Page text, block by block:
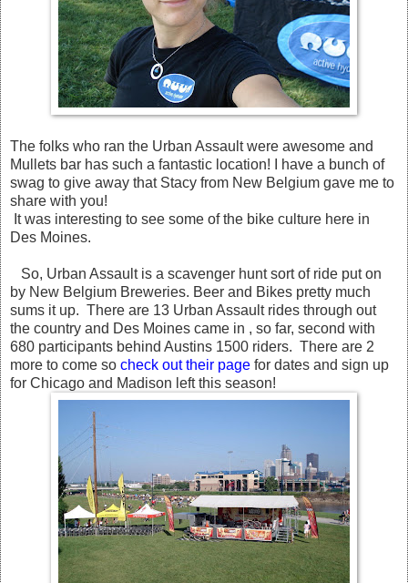
The folks who ran the Urban Assault were awesome and
Mullets bar has such a fantastic location! I have a bunch of
swag to give away that Stacy from New Belgium gave me to
share with you!
It was interesting to see some of the bike culture here in
Des Moines.
So, Urban Assault is a scavenger hunt sort of ride put on
by New Belgium Breweries. Beer and Bikes pretty much
sums it up. There are 13 Urban Assault rides through out
the country and Des Moines came in , so far, second with
680 participants behind Austins 1500 riders. There are 2
more to come so check out their page for dates and sign up
for Chicago and Madison left this season!